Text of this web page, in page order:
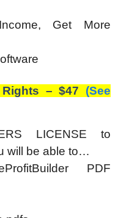
Get More
– $47 (See
LICENSE to
will be able to…
PDF